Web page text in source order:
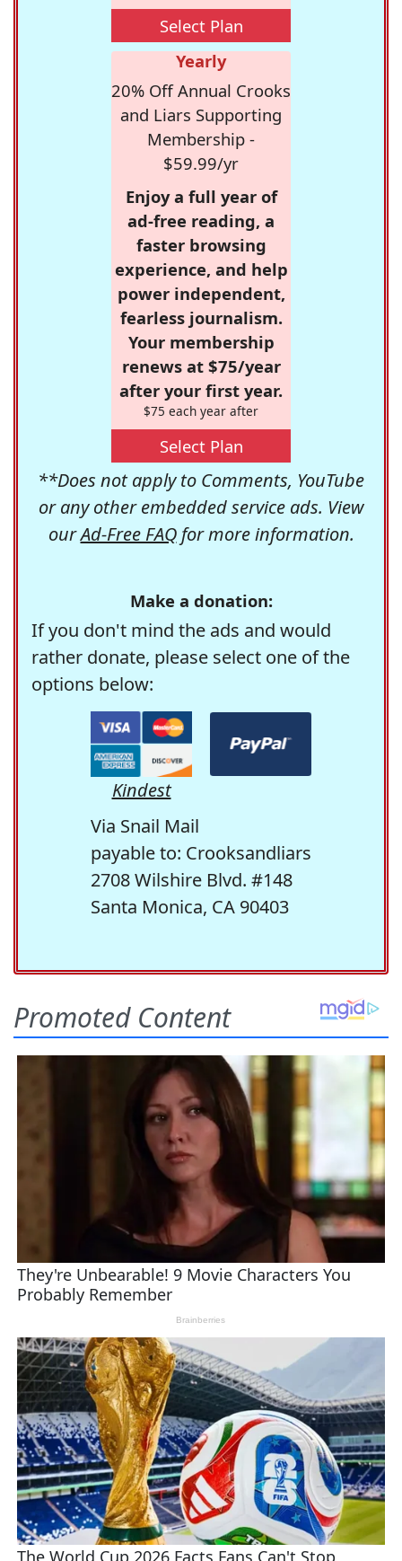
Select Plan
Yearly
20% Off Annual Crooks
and Liars Supporting
Membership -
$59.99/yr
Enjoy a full year of
ad-free reading, a
faster browsing
experience, and help
power independent,
fearless journalism.
Your membership
renews at $75/year
after your first year.
$75 each year after
Select Plan
**Does not apply to Comments, YouTube
or any other embedded service ads. View
ourAd-Free FAQfor more information.
Make a donation:
If you don't mind the ads and would
rather donate, please select one of the
options below:
Kindest
Via Snail Mail
payable to: Crooksandliars
2708 Wilshire Blvd. #148
Santa Monica, CA 90403